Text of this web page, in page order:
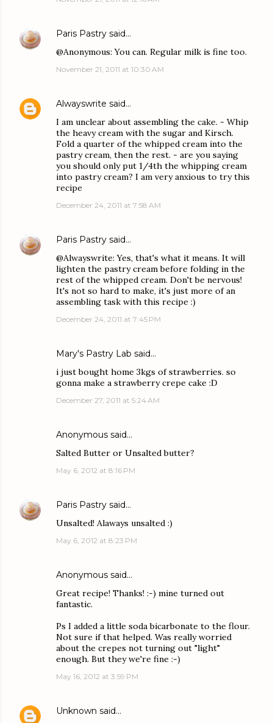
Paris Pastry said…
@Anonymous: You can. Regular milk is fine too.
November 21, 2011 at 10:30 AM
Alwayswrite said…
I am unclear about assembling the cake. - Whip
the heavy cream with the sugar and Kirsch.
Fold a quarter of the whipped cream into the
pastry cream, then the rest. - are you saying
you should only put 1/4th the whipping cream
into pastry cream? I am very anxious to try this
recipe
December 24, 2011 at 7:58 AM
Paris Pastry said…
@Alwayswrite: Yes, that's what it means. It will
lighten the pastry cream before folding in the
rest of the whipped cream. Don't be nervous!
It's not so hard to make, it's just more of an
assembling task with this recipe :)
December 24, 2011 at 7:45 PM
Mary's Pastry Lab said…
i just bought home 3kgs of strawberries. so
gonna make a strawberry crepe cake :D
December 27, 2011 at 5:24 AM
Anonymous said…
Salted Butter or Unsalted butter?
May 6, 2012 at 8:16 PM
Paris Pastry said…
Unsalted! Alaways unsalted :)
May 6, 2012 at 8:23 PM
Anonymous said…
Great recipe! Thanks! :-) mine turned out
fantastic.
Ps I added a little soda bicarbonate to the flour.
Not sure if that helped. Was really worried
about the crepes not turning out "light"
enough. But they we're fine :-)
May 16, 2012 at 3:59 PM
Unknown said…